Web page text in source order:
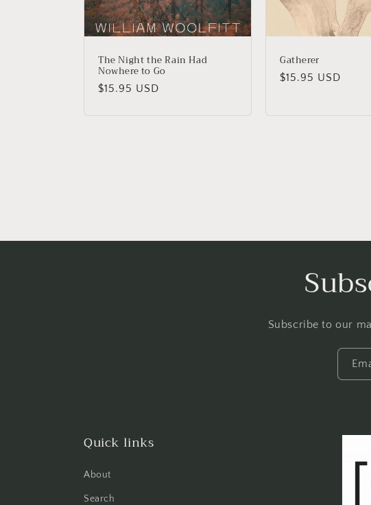
The Night the Rain Had
Nowhere to Go
Regular
$15.95 USD
Gatherer
Regular
$15.95 USD
Subscribe to our
Quick links
About
Search